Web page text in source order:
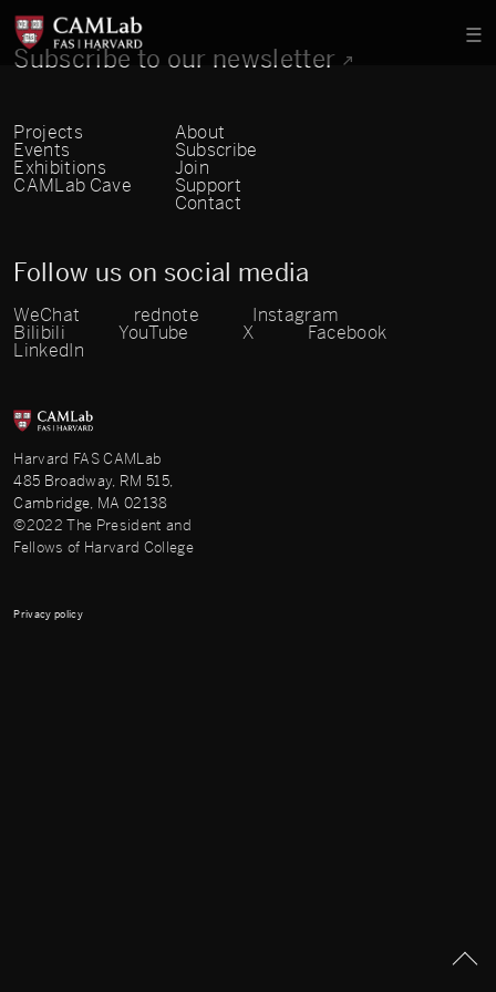
Subscribe to our newsletter
Projects
Events
Exhibitions
CAMLab Cave
About
Subscribe
Join
Support
Contact
Follow us on social media
WeChat rednote
Instagram
Bilibili
YouTube X
Facebook
LinkedIn
Harvard FAS CAMLab
485 Broadway, RM 515,
Cambridge, MA 02138
©2022 The President and
Fellows of Harvard College
Privacy policy